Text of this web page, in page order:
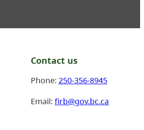
Contact us
Phone: 250-356-8945
Email: firb@gov.bc.ca